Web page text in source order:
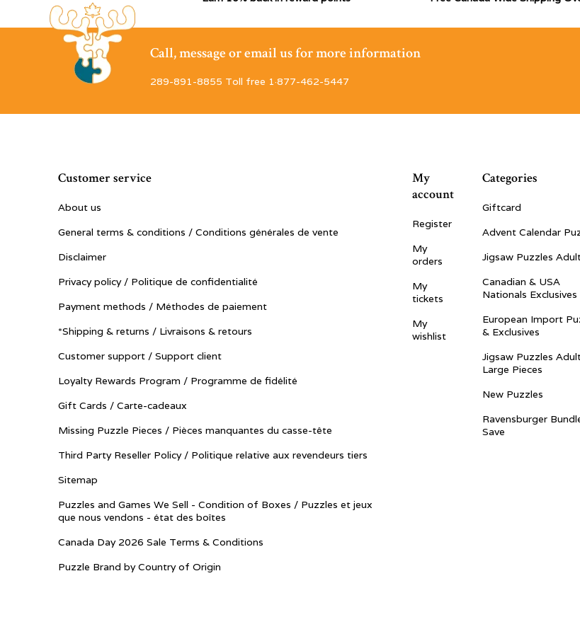
Call, message or email us for more information
289-891-8855 Toll free 1·877-462-5447
Customer service
About us
General terms & conditions / Conditions générales de vente
Disclaimer
Privacy policy / Politique de confidentialité
Payment methods / Méthodes de paiement
*Shipping & returns / Livraisons & retours
Customer support / Support client
Loyalty Rewards Program / Programme de fidélité
Gift Cards / Carte-cadeaux
Missing Puzzle Pieces / Pièces manquantes du casse-tête
Third Party Reseller Policy / Politique relative aux revendeurs tiers
Sitemap
Puzzles and Games We Sell - Condition of Boxes / Puzzles et jeux
que nous vendons - état des boîtes
Canada Day 2026 Sale Terms & Conditions
Puzzle Brand by Country of Origin
My
account
Register
My
orders
My
tickets
My
wishlist
Categories
Giftcard
Advent Calendar
Jigsaw Puzzles
Canadian & USA
Nationals Exclusives
European Import
& Exclusives
Jigsaw Puzzles
Large Pieces
New Puzzles
Ravensburger
Save